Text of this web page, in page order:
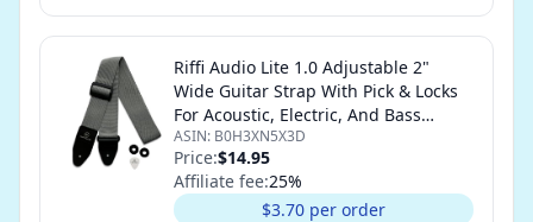
Riffi Audio Lite 1.0 Adjustable 2"
Wide Guitar Strap With Pick & Locks
For Acoustic, Electric, And Bass
Guitars (Gray)
ASIN: B0H3XN5X3D
Price:$14.95
Affiliate fee:25%
$3.70 per order